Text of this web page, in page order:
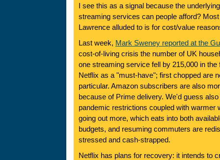
I see this as a signal because the
streaming services can people afford?
Lawrence alluded to is for cost/value
Last week, Mark Sweney reported at the
cost-of-living crisis the number of UK
one streaming service fell by 215,000 in
Netflix as a "must-have"; first chopped are
particular. Amazon subscribers are also
because of Prime delivery. We'd guess
pandemic restrictions coupled with warmer
going out more, which eats into both
budgets, and resuming commuters are
stressed and cash-strapped.
Netflix has plans for recovery: it intends to